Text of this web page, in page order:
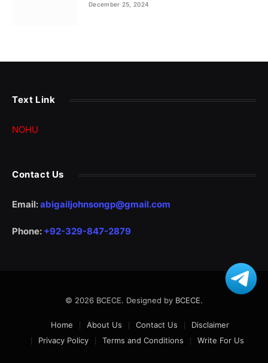
December 25, 2024
Text Link
NOHU
Contact Us
Email:abigailjohnsongp@gmail.com
Phone: +92-329-847-2879
© 2026 BCECE. Designed by BCECE.
Home About Us Contact Us
Disclaimer
Privacy Policy
Terms and Conditions Write For Us